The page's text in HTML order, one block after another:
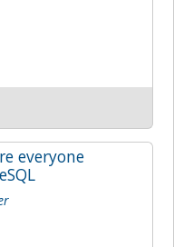
everyone